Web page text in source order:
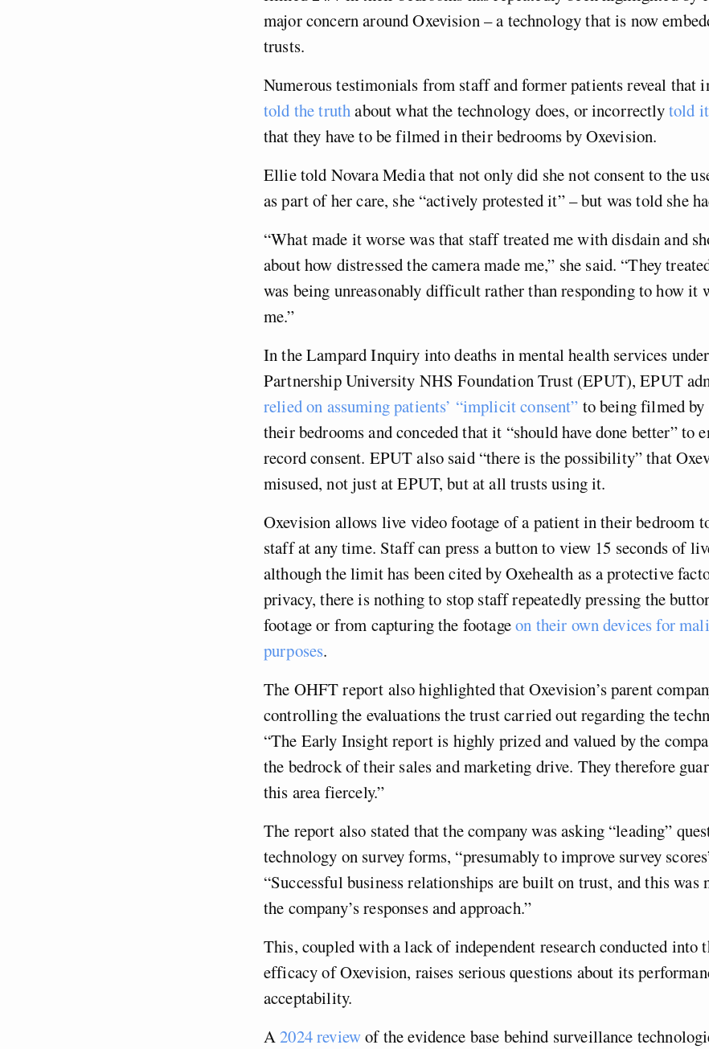
major concern around Oxevision – a technology that is now
trusts.
Numerous testimonials from staff and former patients reveal that
told the truthabout what the technology does, or incorrectlytold it
that they have to be filmed in their bedrooms by Oxevision.
Ellie told Novara Media that not only did she not consent to the
as part of her care, she “actively protested it” – but was told she
“What made it worse was that staff treated me with disdain and
about how distressed the camera made me,” she said. “They
was being unreasonably difficult rather than responding to how it
me.”
In the Lampard Inquiry into deaths in mental health services
Partnership University NHS Foundation Trust (EPUT), EPUT
relied on assuming patients’ “implicit consent” to being filmed by
their bedrooms and conceded that it “should have done better” to
record consent. EPUT also said “there is the possibility” that
misused, not just at EPUT, but at all trusts using it.
Oxevision allows live video footage of a patient in their bedroom
staff at any time. Staff can press a button to view 15 seconds of
although the limit has been cited by Oxehealth as a protective
privacy, there is nothing to stop staff repeatedly pressing the
footage or from capturing the footageon their own devices for
purposes.
The OHFT report also highlighted that Oxevision’s parent
controlling the evaluations the trust carried out regarding the
“The Early Insight report is highly prized and valued by the
the bedrock of their sales and marketing drive. They therefore
this area fiercely.”
The report also stated that the company was asking “leading”
technology on survey forms, “presumably to improve survey
“Successful business relationships are built on trust, and this was
the company’s responses and approach.”
This, coupled with a lack of independent research conducted into
efficacy of Oxevision, raises serious questions about its
acceptability.
A2024 reviewof the evidence base behind surveillance